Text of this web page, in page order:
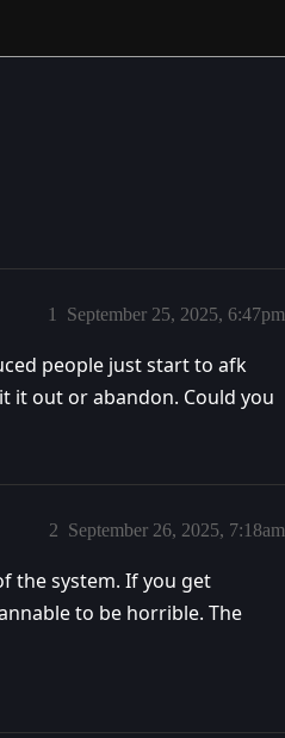
September 25, 2025, 6:47pm
1
people just start to afk
it out or abandon. Could you
September 26, 2025, 7:18am
2
the system. If you get
to be horrible. The